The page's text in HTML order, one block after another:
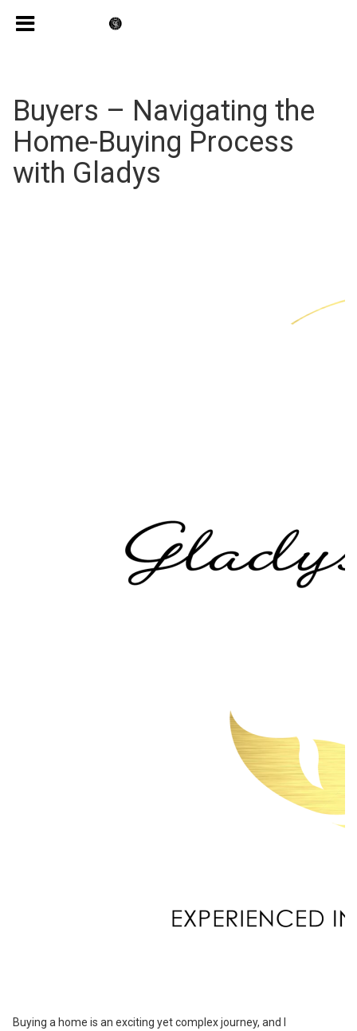
Buyers – Navigating the
Home-Buying Process
with Gladys
Buying a home is an exciting yet complex journey, and I